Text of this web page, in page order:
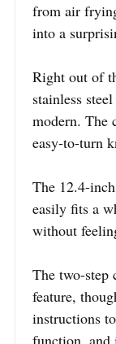
from air
into a
Right out of
stainless
modern. The
easy-to-turn
The 12.4-
easily fits a
without
The two-step
feature,
instructions
function, and